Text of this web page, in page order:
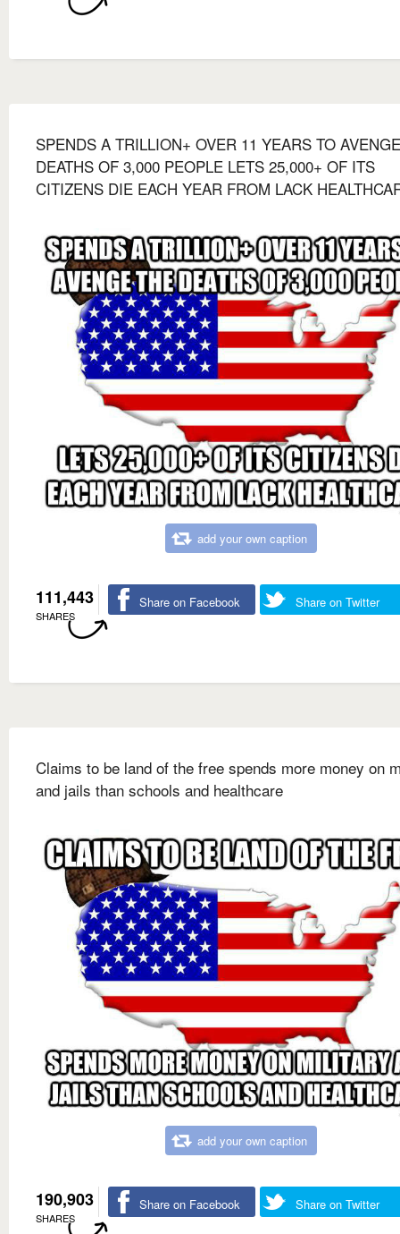
SPENDS A TRILLION+ OVER 11 YEARS TO
DEATHS OF 3,000 PEOPLE LETS 25,000+ OF ITS
CITIZENS DIE EACH YEAR FROM LACK
add your own caption
111,443
SHARES
Share on Facebook Share on Twitter
Claims to be land of the free spends more money on
and jails than schools and healthcare
add your own caption
190,903
SHARES
Share on Facebook Share on Twitter